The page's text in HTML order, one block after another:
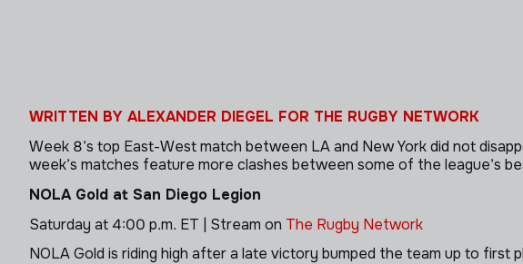
WRITTEN BY ALEXANDER DIEGEL FOR THE RUGBY NETWORK
Week 8’s top East-West match between LA and New York did not
week’s matches feature more clashes between some of the league’s
NOLA Gold at San Diego Legion
Saturday at 4:00 p.m. ET | Stream on The Rugby Network
NOLA Gold is riding high after a late victory bumped the team up to